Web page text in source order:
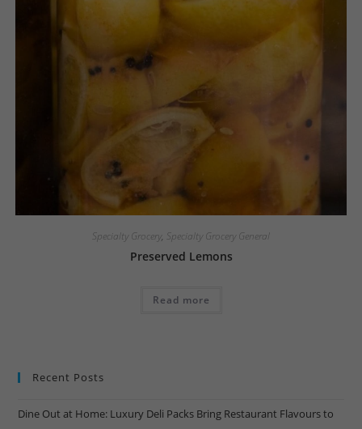
Specialty Grocery, Specialty Grocery General
Preserved Lemons
Read more
Recent Posts
Dine Out at Home: Luxury Deli Packs Bring Restaurant Flavours to